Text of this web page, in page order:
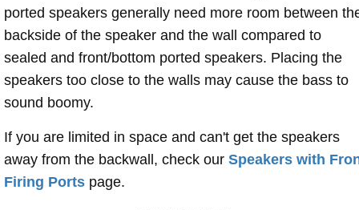
ported speakers generally need more room between
backside of the speaker and the wall compared to
sealed and front/bottom ported speakers. Placing the
speakers too close to the walls may cause the bass to
sound boomy.
If you are limited in space and can't get the speakers
away from the backwall, check our Speakers with
Firing Ports page.